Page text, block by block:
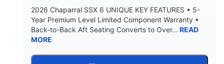
DRY WEIGHT PERSON CAPACITY
WEIGHT CAPACITY
1625lbs 40gal
Fiberglass
2026 Chaparral SSX 6 UNIQUE KEY FEATURES • 5-
Year Premium Level Limited Component Warranty •
Back-to-Back Aft Seating Converts to Over... READ
MORE